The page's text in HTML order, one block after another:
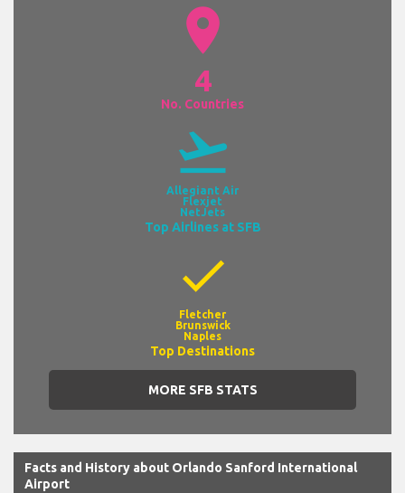
location_on
4
No. Countries
flight_takeoff
Allegiant Air
Flexjet
NetJets
Top Airlines at SFB
check
Fletcher
Brunswick
Naples
Top Destinations
MORE SFB STATS
Facts and History about Orlando Sanford International
Airport